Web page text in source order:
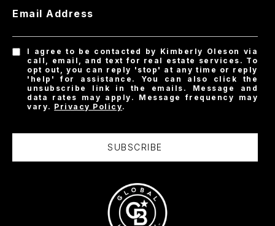
Email Address
I agree to be contacted by Kimberly Oleson via
call, email, and text for real estate services. To
opt out, you can reply 'stop' at any time or reply
'help' for assistance. You can also click the
unsubscribe link in the emails. Message and
data rates may apply. Message frequency may
vary. Privacy Policy.
SUBSCRIBE